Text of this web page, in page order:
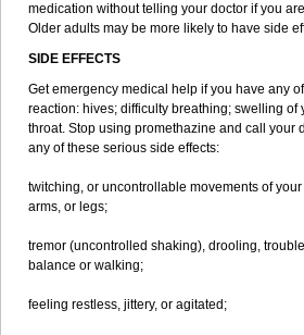
medication without telling your doctor if you
Older adults may be more likely to have side
SIDE EFFECTS
Get emergency medical help if you have any
reaction: hives; difficulty breathing; swelling of
throat. Stop using promethazine and call your
any of these serious side effects:
twitching, or uncontrollable movements of
arms, or legs;
tremor (uncontrolled shaking), drooling,
balance or walking;
feeling restless, jittery, or agitated;